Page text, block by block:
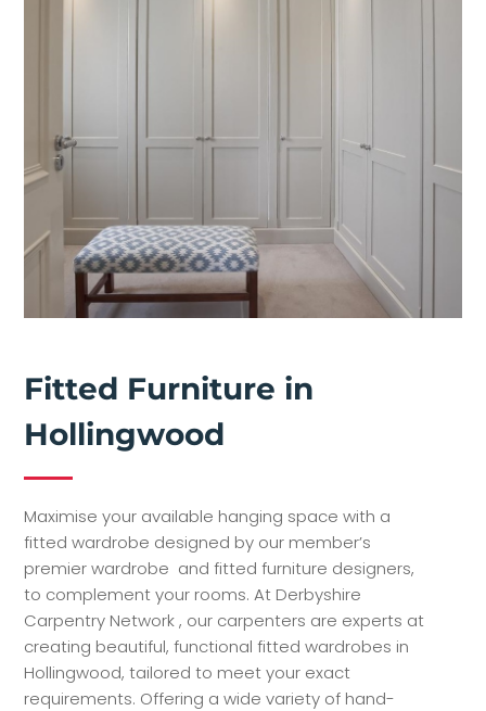
Fitted Furniture in
Hollingwood
Maximise your available hanging space with a
fitted wardrobe designed by our member’s
premier wardrobe and fitted furniture designers,
to complement your rooms. At Derbyshire
Carpentry Network , our carpenters are experts at
creating beautiful, functional fitted wardrobes in
Hollingwood, tailored to meet your exact
requirements. Offering a wide variety of hand-